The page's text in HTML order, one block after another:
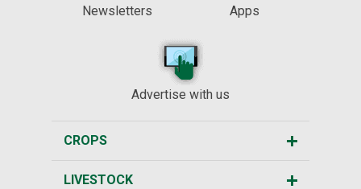
Newsletters
Apps
Advertise with us
CROPS
LIVESTOCK